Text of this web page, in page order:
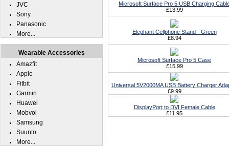
Microsoft Surface Pro 5 USB Charging
£13.99
Elephant Cellphone Stand - Green
£8.94
Microsoft Surface Pro 5 Case
£15.99
Universal 5V2000MA USB Battery Charger
£9.99
DisplayPort to DVI Female Cable
£11.95
JVC
Sony
Panasonic
More...
Wearable Accessories
Amazfit
Apple
Fitbit
Garmin
Huawei
Mobvoi
Samsung
Suunto
More...